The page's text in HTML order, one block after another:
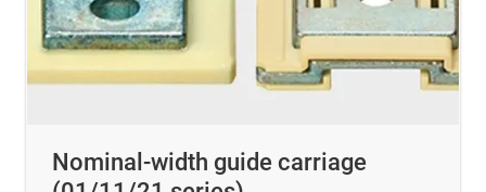
Nominal-width guide carriage